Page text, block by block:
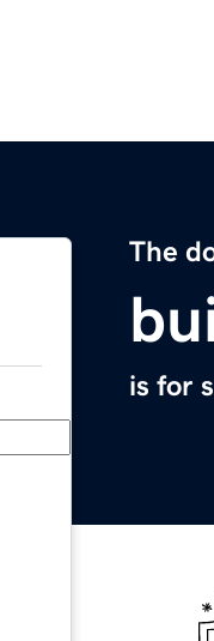
The
is for